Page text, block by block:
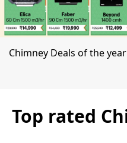
Chimney Deals of the year
Top rated